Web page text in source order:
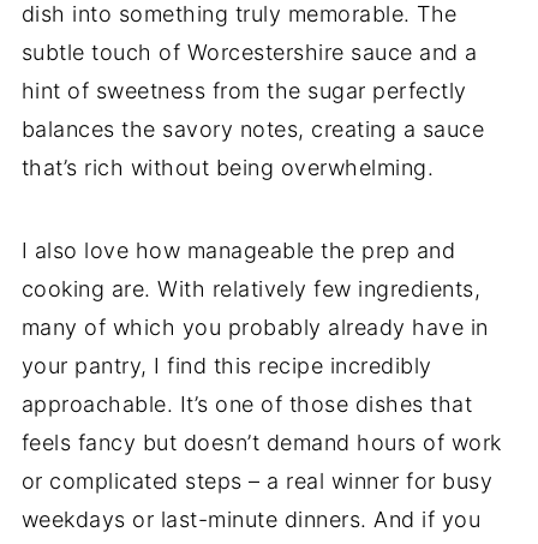
dish into something truly memorable. The
subtle touch of Worcestershire sauce and a
hint of sweetness from the sugar perfectly
balances the savory notes, creating a sauce
that’s rich without being overwhelming.
I also love how manageable the prep and
cooking are. With relatively few ingredients,
many of which you probably already have in
your pantry, I find this recipe incredibly
approachable. It’s one of those dishes that
feels fancy but doesn’t demand hours of work
or complicated steps – a real winner for busy
weekdays or last-minute dinners. And if you